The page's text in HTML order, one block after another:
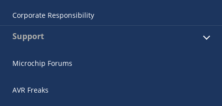
Corporate Responsibility
Support
Microchip Forums
AVR Freaks